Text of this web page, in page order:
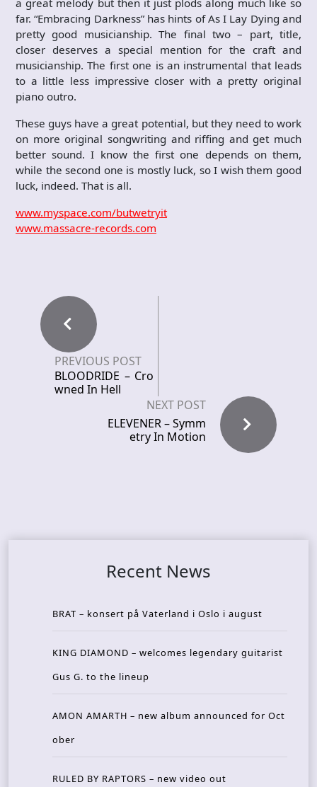
a great melody but then it just plods along much like so
far. “Embracing Darkness” has hints of As I Lay Dying and
pretty good musicianship. The final two – part, title,
closer deserves a special mention for the craft and
musicianship. The first one is an instrumental that leads
to a little less impressive closer with a pretty original
piano outro.
These guys have a great potential, but they need to work
on more original songwriting and riffing and get much
better sound. I know the first one depends on them,
while the second one is mostly luck, so I wish them good
luck, indeed. That is all.
www.myspace.com/butwetryit
www.massacre-records.com
PREVIOUS POST
BLOODRIDE – Cro
wned In Hell
NEXT POST
ELEVENER – Symm
etry In Motion
Recent News
BRAT – konsert på Vaterland i Oslo i august
KING DIAMOND – welcomes legendary guitarist
Gus G. to the lineup
AMON AMARTH – new album announced for Oct
ober
RULED BY RAPTORS – new video out